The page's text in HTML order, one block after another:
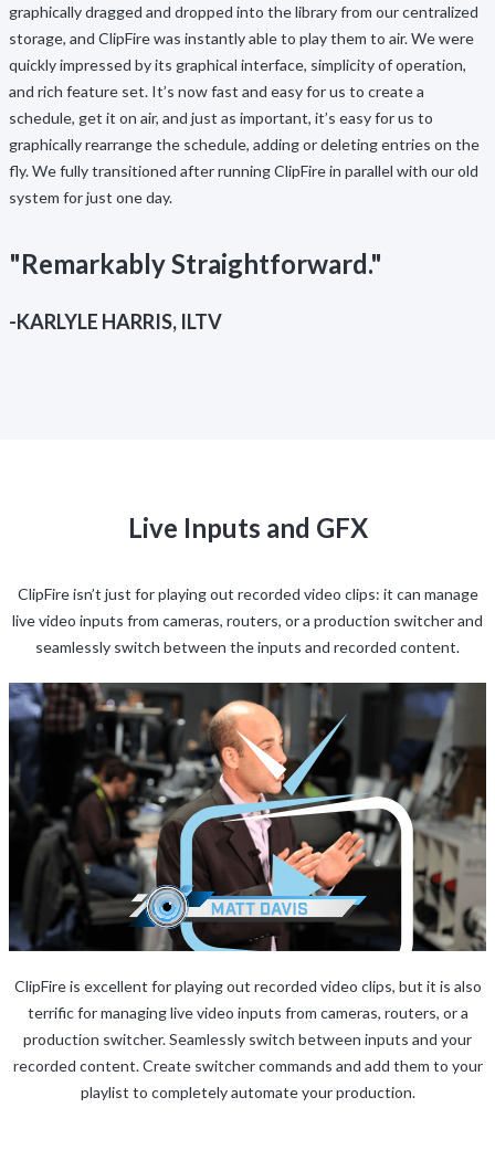
graphically dragged and dropped into the library from our centralized
storage, and ClipFire was instantly able to play them to air. We were
quickly impressed by its graphical interface, simplicity of operation,
and rich feature set. It’s now fast and easy for us to create a
schedule, get it on air, and just as important, it’s easy for us to
graphically rearrange the schedule, adding or deleting entries on the
fly. We fully transitioned after running ClipFire in parallel with our old
system for just one day.
"Remarkably Straightforward."
-KARLYLE HARRIS, ILTV
Live Inputs and GFX
ClipFire isn’t just for playing out recorded video clips: it can manage
live video inputs from cameras, routers, or a production switcher and
seamlessly switch between the inputs and recorded content.
ClipFire is excellent for playing out recorded video clips, but it is also
terrific for managing live video inputs from cameras, routers, or a
production switcher. Seamlessly switch between inputs and your
recorded content. Create switcher commands and add them to your
playlist to completely automate your production.